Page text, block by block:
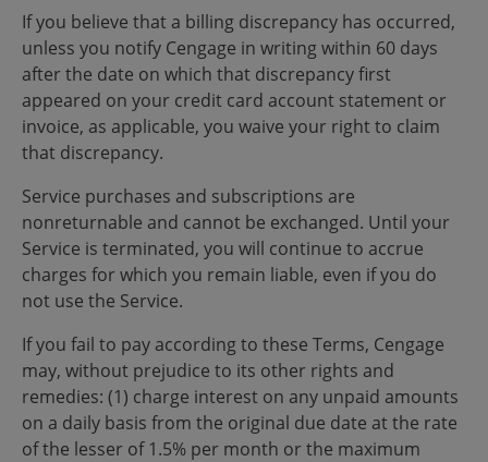
If you believe that a billing discrepancy has occurred,
unless you notify Cengage in writing within 60 days
after the date on which that discrepancy first
appeared on your credit card account statement or
invoice, as applicable, you waive your right to claim
that discrepancy.
Service purchases and subscriptions are
nonreturnable and cannot be exchanged. Until your
Service is terminated, you will continue to accrue
charges for which you remain liable, even if you do
not use the Service.
If you fail to pay according to these Terms, Cengage
may, without prejudice to its other rights and
remedies: (1) charge interest on any unpaid amounts
on a daily basis from the original due date at the rate
of the lesser of 1.5% per month or the maximum